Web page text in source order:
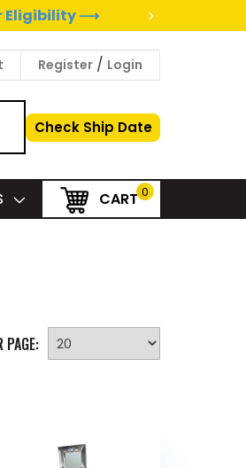
⟶
>
Register / Login
Check Ship Date
CART 0
PAGE: